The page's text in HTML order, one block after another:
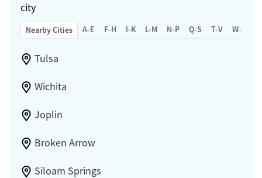
city
Nearby Cities A-E F-H I-K L-M N-P Q-S T-V W-Z
Tulsa
Wichita
Joplin
Broken Arrow
Siloam Springs